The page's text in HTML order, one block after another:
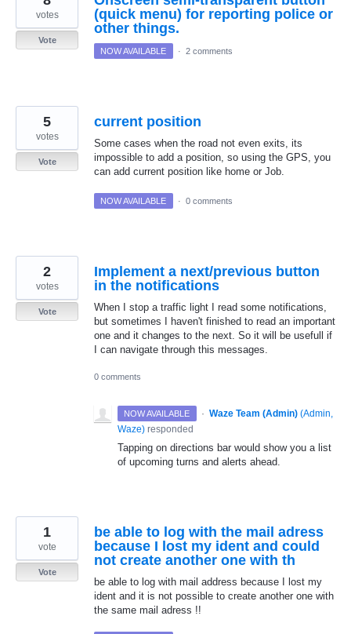
(quick menu) for reporting police or
other things.
votes
Vote
NOW AVAILABLE
· 2 comments
current position
Some cases when the road not even exits, its
impossible to add a position, so using the GPS, you
can add current position like home or Job.
5
votes
Vote
NOW AVAILABLE · 0 comments
Implement a next/previous button
in the notifications
When I stop a traffic light I read some notifications,
but sometimes I haven't finished to read an important
one and it changes to the next. So it will be usefull if
I can navigate through this messages.
2
votes
Vote
0 comments
NOW AVAILABLE · Waze Team (Admin) (Admin,
Waze) responded
Tapping on directions bar would show you a list
of upcoming turns and alerts ahead.
be able to log with the mail adress
because I lost my ident and could
not create another one with th
be able to log with mail address because I lost my
ident and it is not possible to create another one with
the same mail adress !!
1
vote
Vote